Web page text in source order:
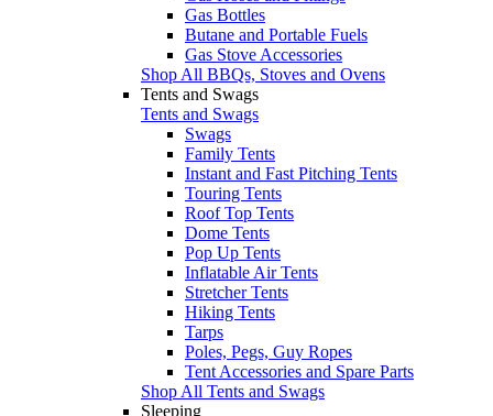
Gas Bottles
Butane and Portable Fuels
Gas Stove Accessories
Shop All BBQs, Stoves and Ovens
Tents and Swags
Tents and Swags
Swags
Family Tents
Instant and Fast Pitching Tents
Touring Tents
Roof Top Tents
Dome Tents
Pop Up Tents
Inflatable Air Tents
Stretcher Tents
Hiking Tents
Tarps
Poles, Pegs, Guy Ropes
Tent Accessories and Spare Parts
Shop All Tents and Swags
Sleeping